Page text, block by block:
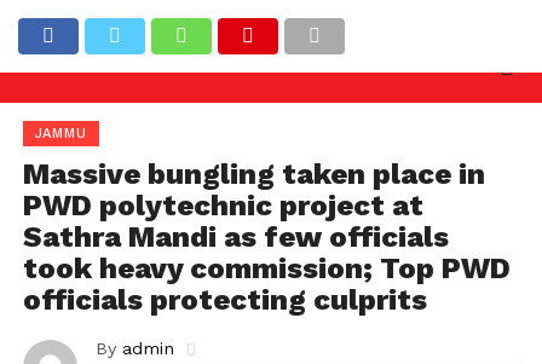
Latest News
needed against officers involved in allowing
JAMMU
Massive bungling taken place in
PWD polytechnic project at
Sathra Mandi as few officials
took heavy commission; Top PWD
officials protecting culprits
By admin